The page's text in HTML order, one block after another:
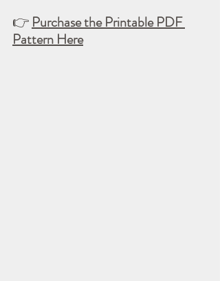
👉 Purchase the Printable PDF
Pattern Here